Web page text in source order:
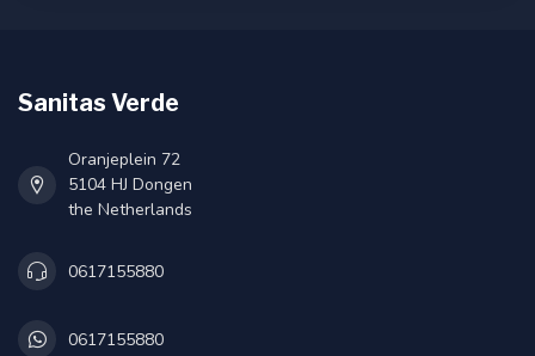
Sanitas Verde
Oranjeplein 72
5104 HJ Dongen
the Netherlands
0617155880
0617155880